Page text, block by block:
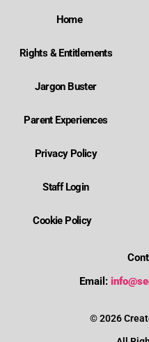
Home
Rights & Entitlements
Jargon Buster
Parent Experiences
Privacy Policy
Staff Login
Cookie Policy
Email:
© 2026
Where is